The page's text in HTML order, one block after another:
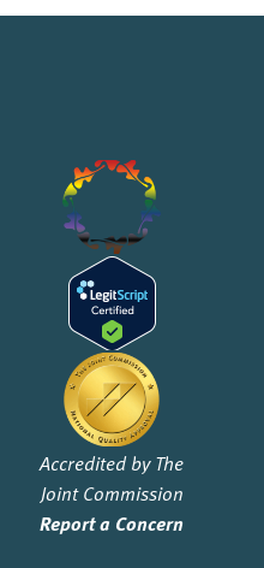
Accredited by The
Joint Commission
Report a Concern